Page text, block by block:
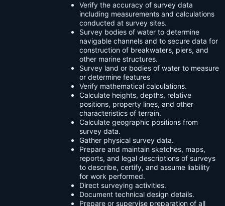
Verify the accuracy of survey data
including measurements and calculations
conducted at survey sites.
Survey bodies of water to determine
navigable channels and to secure data for
construction of breakwaters, piers, and
other marine structures.
Survey land or bodies of water to measure
or determine features
Verify mathematical calculations.
Calculate heights, depths, relative
positions, property lines, and other
characteristics of terrain.
Calculate geographic positions from
survey data.
Gather physical survey data.
Prepare and maintain sketches, maps,
reports, and legal descriptions of surveys
to describe, certify, and assume liability
for work performed.
Direct surveying activities.
Document technical design details.
Prepare or supervise preparation of all